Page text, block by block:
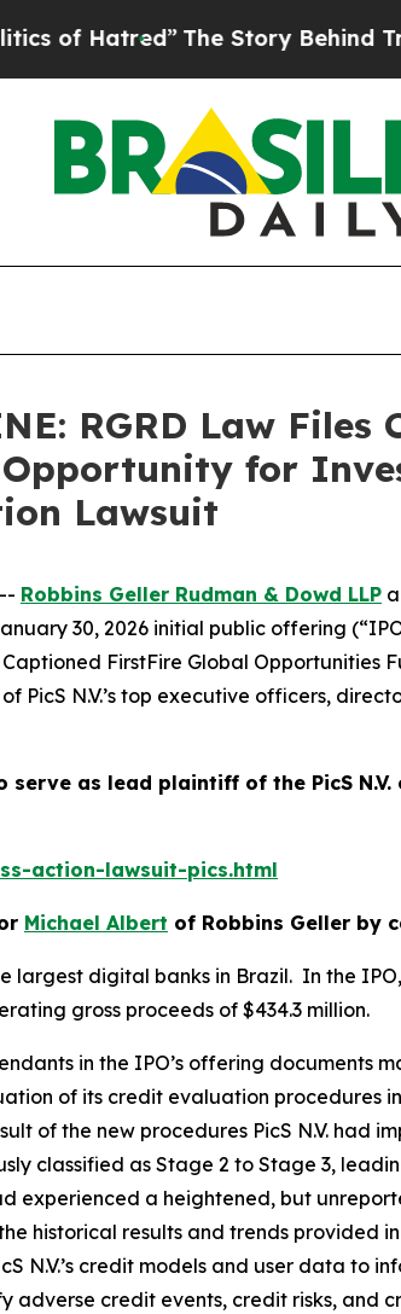
The Story Behind Trump’s
RGRD Law
Opportunity for
Lawsuit
Robbins Geller Rudman & Dowd LLP
30, 2026 initial public offering
FirstFire Global Opportunities
PicS N.V.’s top executive officers,
serve as lead plaintiff of the PicS N.V.
action-lawsuit-pics.html
Michael Albert of Robbins Geller by
largest digital banks in Brazil. In the
gross proceeds of $434.3 million.
in the IPO’s offering
of its credit evaluation procedures
of the new procedures PicS N.V. had
classified as Stage 2 to Stage 3,
experienced a heightened, but
historical results and trends provided
credit models and user data to
adverse credit events, credit risks, and